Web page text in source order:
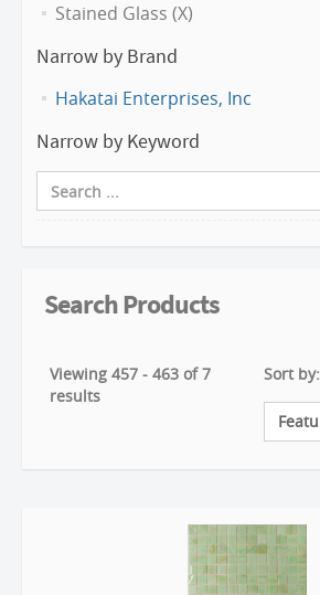
Stained Glass (X)
Narrow by Brand
Hakatai Enterprises, Inc
Narrow by Keyword
Search Products
Viewing 457 - 463 of 7
results
Sort by: